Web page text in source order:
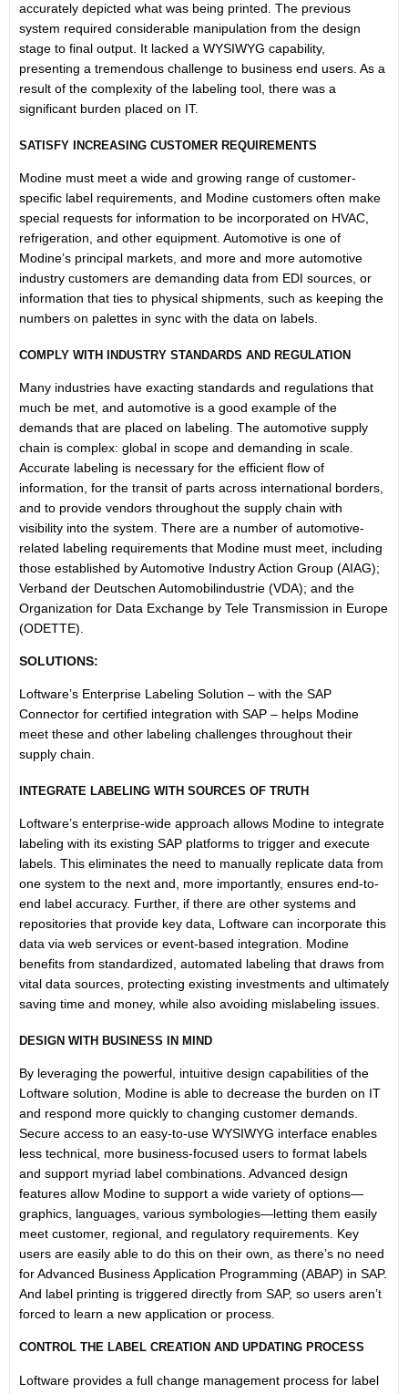
accurately depicted what was being printed. The previous
system required considerable manipulation from the design
stage to final output. It lacked a WYSIWYG capability,
presenting a tremendous challenge to business end users. As a
result of the complexity of the labeling tool, there was a
significant burden placed on IT.
SATISFY INCREASING CUSTOMER REQUIREMENTS
Modine must meet a wide and growing range of customer-
specific label requirements, and Modine customers often make
special requests for information to be incorporated on HVAC,
refrigeration, and other equipment. Automotive is one of
Modine’s principal markets, and more and more automotive
industry customers are demanding data from EDI sources, or
information that ties to physical shipments, such as keeping the
numbers on palettes in sync with the data on labels.
COMPLY WITH INDUSTRY STANDARDS AND REGULATION
Many industries have exacting standards and regulations that
much be met, and automotive is a good example of the
demands that are placed on labeling. The automotive supply
chain is complex: global in scope and demanding in scale.
Accurate labeling is necessary for the efficient flow of
information, for the transit of parts across international borders,
and to provide vendors throughout the supply chain with
visibility into the system. There are a number of automotive-
related labeling requirements that Modine must meet, including
those established by Automotive Industry Action Group (AIAG);
Verband der Deutschen Automobilindustrie (VDA); and the
Organization for Data Exchange by Tele Transmission in Europe
(ODETTE).
SOLUTIONS:
Loftware’s Enterprise Labeling Solution – with the SAP
Connector for certified integration with SAP – helps Modine
meet these and other labeling challenges throughout their
supply chain.
INTEGRATE LABELING WITH SOURCES OF TRUTH
Loftware’s enterprise-wide approach allows Modine to integrate
labeling with its existing SAP platforms to trigger and execute
labels. This eliminates the need to manually replicate data from
one system to the next and, more importantly, ensures end-to-
end label accuracy. Further, if there are other systems and
repositories that provide key data, Loftware can incorporate this
data via web services or event-based integration. Modine
benefits from standardized, automated labeling that draws from
vital data sources, protecting existing investments and ultimately
saving time and money, while also avoiding mislabeling issues.
DESIGN WITH BUSINESS IN MIND
By leveraging the powerful, intuitive design capabilities of the
Loftware solution, Modine is able to decrease the burden on IT
and respond more quickly to changing customer demands.
Secure access to an easy-to-use WYSIWYG interface enables
less technical, more business-focused users to format labels
and support myriad label combinations. Advanced design
features allow Modine to support a wide variety of options—
graphics, languages, various symbologies—letting them easily
meet customer, regional, and regulatory requirements. Key
users are easily able to do this on their own, as there’s no need
for Advanced Business Application Programming (ABAP) in SAP.
And label printing is triggered directly from SAP, so users aren’t
forced to learn a new application or process.
CONTROL THE LABEL CREATION AND UPDATING PROCESS
Loftware provides a full change management process for label